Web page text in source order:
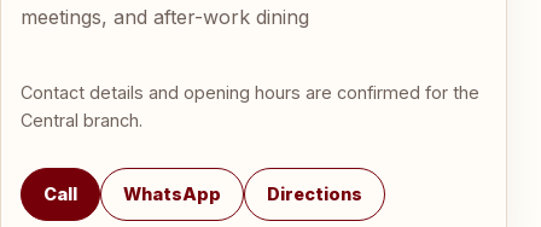
meetings, and after-work dining
Contact details and opening hours are confirmed for the
Central branch.
Call WhatsApp Directions